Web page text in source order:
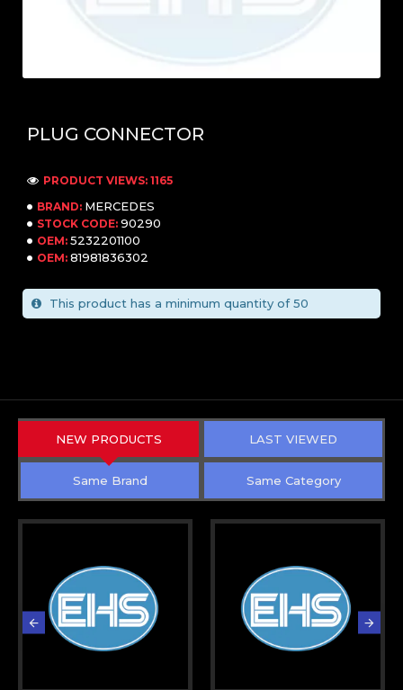
PLUG CONNECTOR
BRAND: MERCEDES
STOCK CODE: 90290
OEM: 5232201100
OEM: 81981836302
PRODUCT VIEWS: 1165
This product has a minimum quantity of 50
NEW PRODUCTS LAST VIEWED
Same Brand Same Category